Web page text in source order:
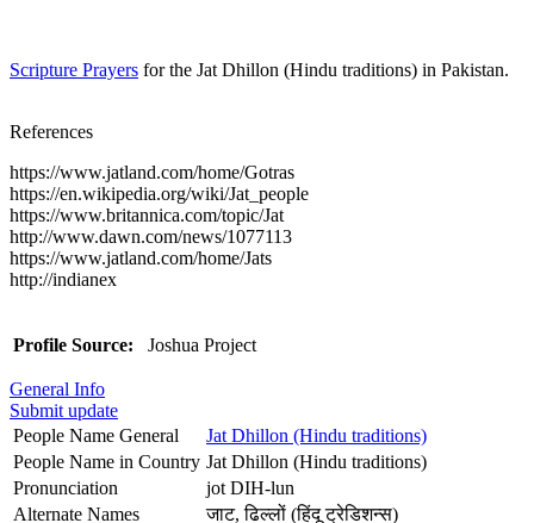
Scripture Prayers for the Jat Dhillon (Hindu traditions) in Pakistan.
References
https://www.jatland.com/home/Gotras
https://en.wikipedia.org/wiki/Jat_people
https://www.britannica.com/topic/Jat
http://www.dawn.com/news/1077113
https://www.jatland.com/home/Jats
http://indianex
Profile Source: Joshua Project
General Info
Submit update
People Name General
Jat Dhillon (Hindu traditions)
People Name in Country Jat Dhillon (Hindu traditions)
Pronunciation
jot DIH-lun
Alternate Names
जाट, ढिल्लों (हिंदू ट्रेडिशन्स)